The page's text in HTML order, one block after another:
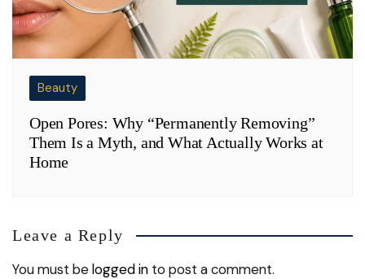
Beauty
Open Pores: Why “Permanently Removing”
Them Is a Myth, and What Actually Works at
Home
Leave a Reply
You must belogged in to post a comment.